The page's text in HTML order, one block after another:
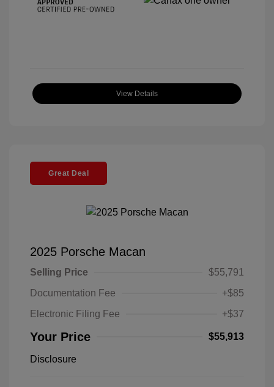
View Details
Great Deal
2025 Porsche Macan
Selling Price
$55,791
Documentation Fee
+$85
Electronic Filing Fee
+$37
Your Price $55,913
Disclosure